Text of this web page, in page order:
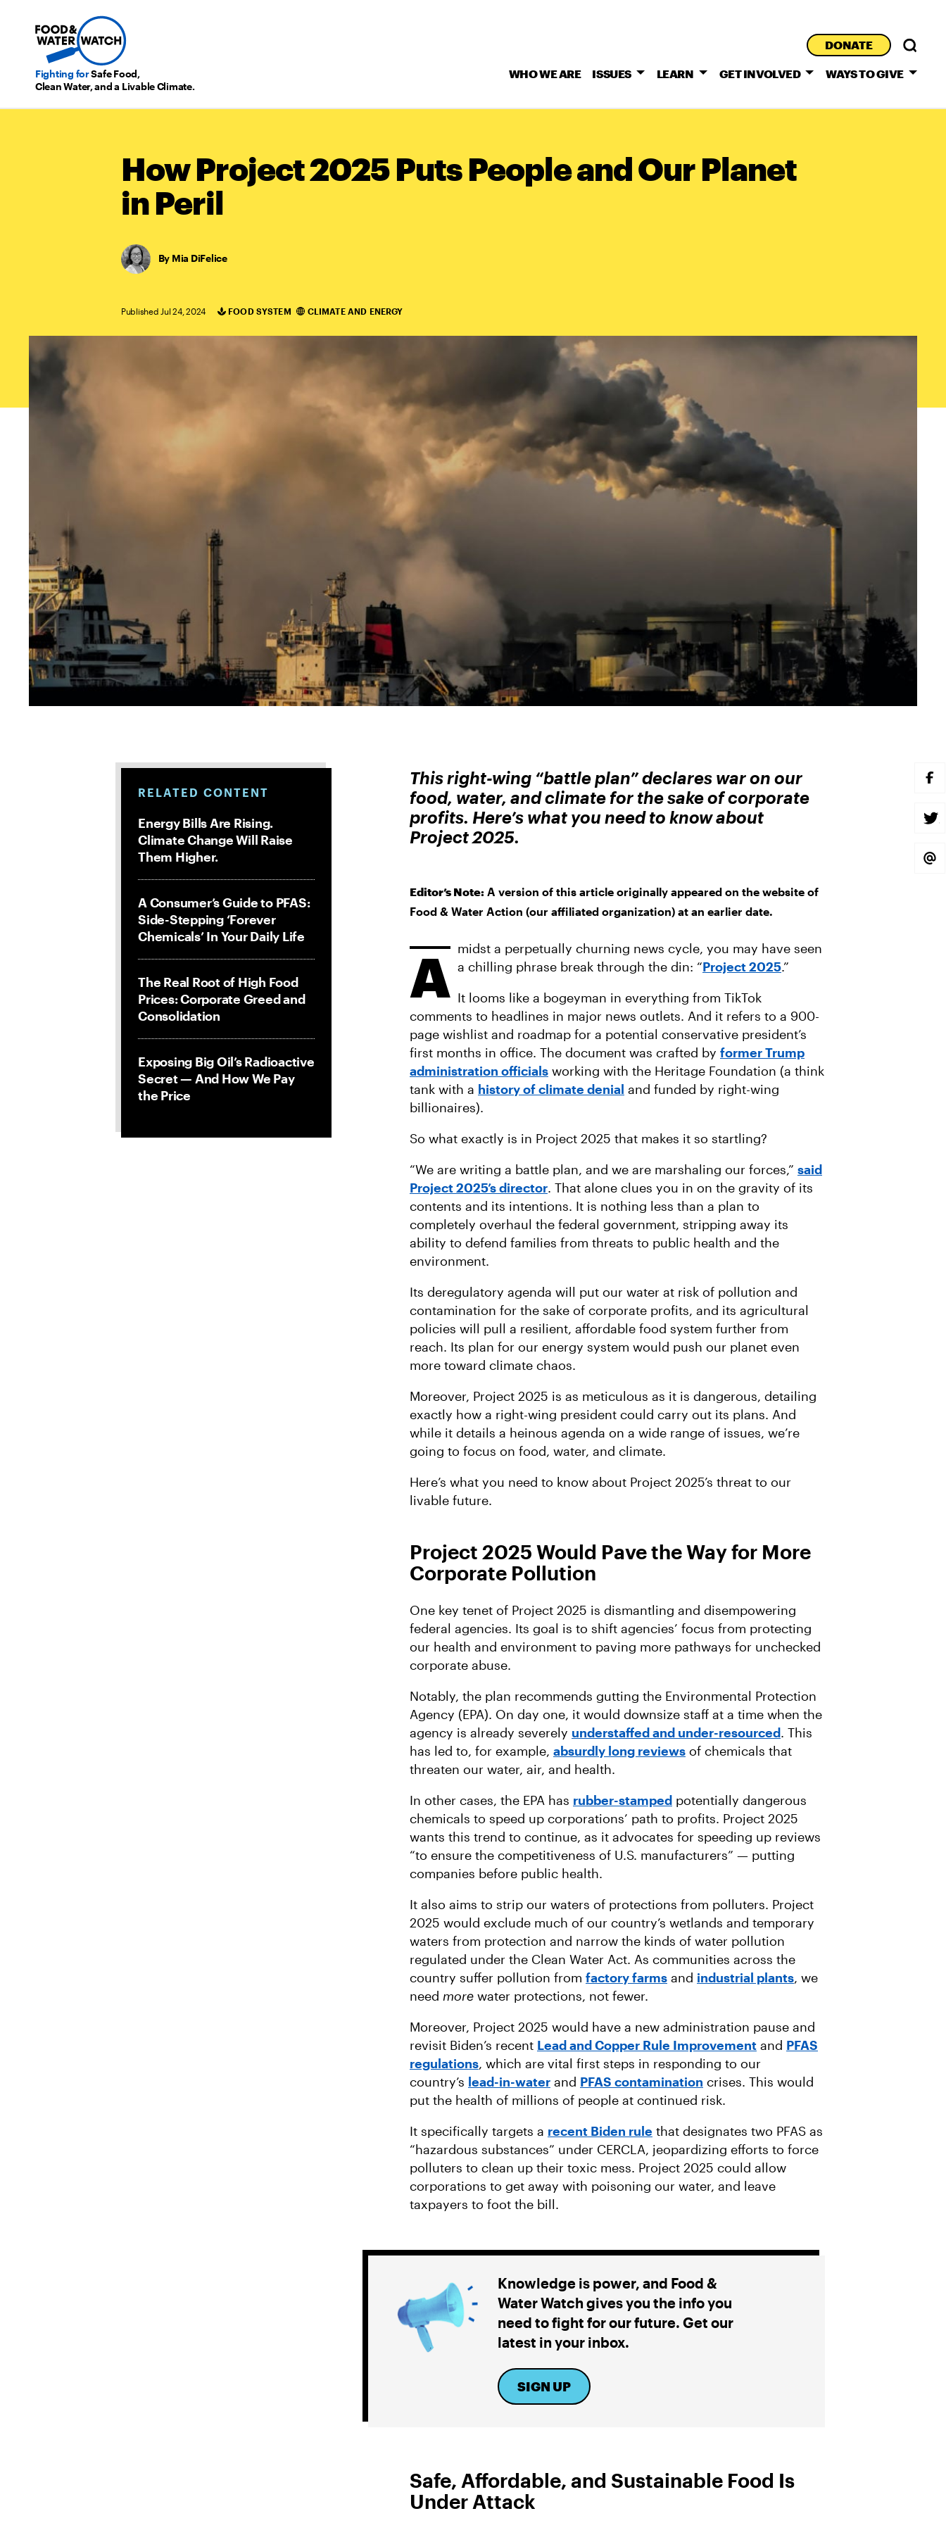
Fighting forSafe Food,
Clean Water, and a Livable Climate.
WHO WE ARE ISSUES LEARN GET INVOLVED WAYS TO GIVE
DONATE
How Project 2025 Puts People and Our Planet
in Peril
Mia DiFelice
Published Jul 24, 2024Categories
FOOD SYSTEM CLIMATE AND ENERGY
S
H
E
O
A
C
S
H
E
O
S
H
RELATED CONTENT
Energy Bills Are Rising.
Climate Change Will Raise
Them Higher.
A Consumer’s Guide to PFAS:
Side-Stepping ‘Forever
Chemicals’ In Your Daily Life
The Real Root of High Food
Prices: Corporate Greed and
Consolidation
Exposing Big Oil’s Radioactive
Secret — And How We Pay
the Price
This right-wing “battle plan” declares war on our
food, water, and climate for the sake of corporate
profits. Here’s what you need to know about
Project 2025.
Editor’s Note: A version of this article originally appeared on the website of
Food & Water Action (our affiliated organization) at an earlier date.
A midst a perpetually churning news cycle, you may have seen
a chilling phrase break through the din: “Project 2025.”
It looms like a bogeyman in everything from TikTok
comments to headlines in major news outlets. And it refers to a 900-
page wishlist and roadmap for a potential conservative president’s
first months in office. The document was crafted by former Trump
administration officials working with the Heritage Foundation (a think
tank with a history of climate denial and funded by right-wing
billionaires).
So what exactly is in Project 2025 that makes it so startling?
“We are writing a battle plan, and we are marshaling our forces,” said
Project 2025’s director. That alone clues you in on the gravity of its
contents and its intentions. It is nothing less than a plan to
completely overhaul the federal government, stripping away its
ability to defend families from threats to public health and the
environment.
Its deregulatory agenda will put our water at risk of pollution and
contamination for the sake of corporate profits, and its agricultural
policies will pull a resilient, affordable food system further from
reach. Its plan for our energy system would push our planet even
more toward climate chaos.
Moreover, Project 2025 is as meticulous as it is dangerous, detailing
exactly how a right-wing president could carry out its plans. And
while it details a heinous agenda on a wide range of issues, we’re
going to focus on food, water, and climate.
Here’s what you need to know about Project 2025’s threat to our
livable future.
Project 2025 Would Pave the Way for More
Corporate Pollution
One key tenet of Project 2025 is dismantling and disempowering
federal agencies. Its goal is to shift agencies’ focus from protecting
our health and environment to paving more pathways for unchecked
corporate abuse.
Notably, the plan recommends gutting the Environmental Protection
Agency (EPA). On day one, it would downsize staff at a time when the
agency is already severely understaffed and under-resourced. This
has led to, for example, absurdly long reviews of chemicals that
threaten our water, air, and health.
In other cases, the EPA has rubber-stamped potentially dangerous
chemicals to speed up corporations’ path to profits. Project 2025
wants this trend to continue, as it advocates for speeding up reviews
“to ensure the competitiveness of U.S. manufacturers” — putting
companies before public health.
It also aims to strip our waters of protections from polluters. Project
2025 would exclude much of our country’s wetlands and temporary
waters from protection and narrow the kinds of water pollution
regulated under the Clean Water Act. As communities across the
country suffer pollution from factory farms and industrial plants, we
need more water protections, not fewer.
Moreover, Project 2025 would have a new administration pause and
revisit Biden’s recent Lead and Copper Rule Improvement and PFAS
regulations, which are vital first steps in responding to our
country’s lead-in-water and PFAS contamination crises. This would
put the health of millions of people at continued risk.
It specifically targets a recent Biden rule that designates two PFAS as
“hazardous substances” under CERCLA, jeopardizing efforts to force
polluters to clean up their toxic mess. Project 2025 could allow
corporations to get away with poisoning our water, and leave
taxpayers to foot the bill.
Knowledge is power, and Food &
Water Watch gives you the info you
need to fight for our future. Get our
latest in your inbox.
SIGN UP
Safe, Affordable, and Sustainable Food Is
Under Attack